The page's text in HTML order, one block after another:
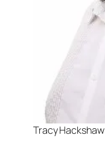
Tracy Hackshaw